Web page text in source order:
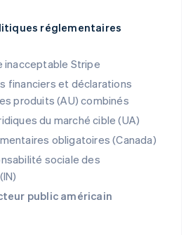
réglementaires
inacceptable Stripe
financiers et déclarations
produits (AU) combinés
du marché cible (UA)
obligatoires (Canada)
sociale des
public américain
Chine